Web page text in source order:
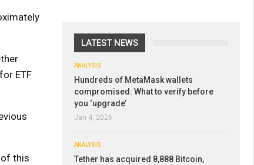
ETF
this
LATEST NEWS
ANALYSIS
Hundreds of MetaMask wallets
compromised: What to verify before
you ‘upgrade’
Jan 4, 2026
ANALYSIS
Tether has acquired 8,888 Bitcoin,